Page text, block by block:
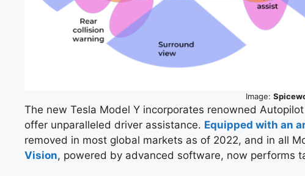
Image:
The new Tesla Model Y incorporates renowned
offer unparalleled driver assistance. Equipped with an
removed in most global markets as of 2022, and in all
Vision, powered by advanced software, now performs